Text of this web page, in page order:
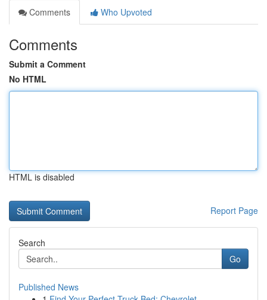
Comments
Who Upvoted
Comments
Submit a Comment
No HTML
HTML is disabled
Report Page
Search
Go
Published News